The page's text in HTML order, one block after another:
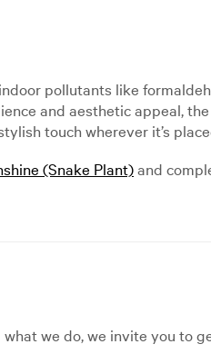
pollutants like
and aesthetic appeal, the
touch wherever it’s
(Snake Plant)and
we do, we invite you to